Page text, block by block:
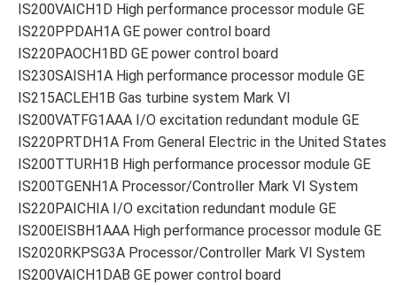
IS200VAICH1D High performance processor module GE
IS220PPDAH1A GE power control board
IS220PAOCH1BD GE power control board
IS230SAISH1A High performance processor module GE
IS215ACLEH1B Gas turbine system Mark VI
IS200VATFG1AAA I/O excitation redundant module GE
IS220PRTDH1A From General Electric in the United States
IS200TTURH1B High performance processor module GE
IS200TGENH1A Processor/Controller Mark VI System
IS220PAICHIA I/O excitation redundant module GE
IS200EISBH1AAA High performance processor module GE
IS2020RKPSG3A Processor/Controller Mark VI System
IS200VAICH1DAB GE power control board